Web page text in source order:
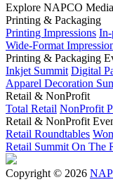
Explore NAPCO Media
Printing & Packaging
Printing Impressions In-
Wide-Format
Printing & Packaging
Inkjet Summit Digital
Apparel Decoration
Retail & NonProfit
Total Retail NonProfit
Retail & NonProfit
Retail Roundtables
Retail Summit On The
Copyright © 2026